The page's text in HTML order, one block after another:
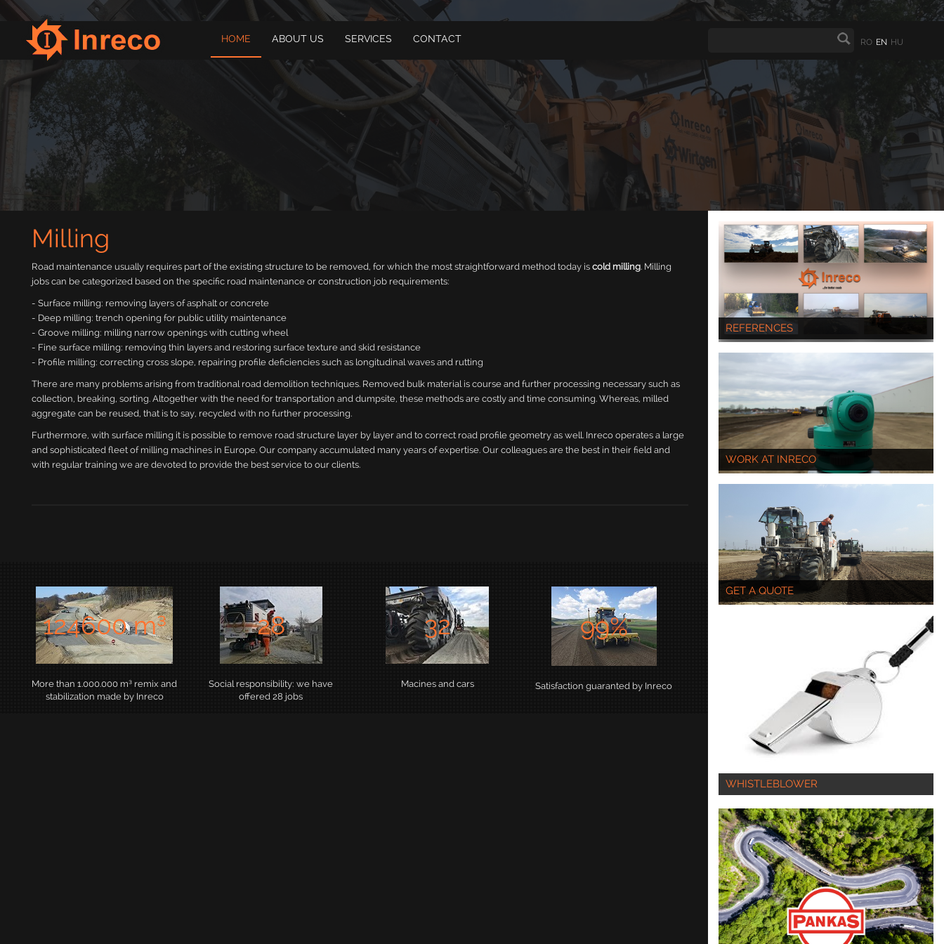
HOME ABOUT US SERVICES CONTACT RO EN HU
Milling
Road maintenance usually requires part of the existing structure to be removed, for which the most straightforward method today is cold milling. Milling
jobs can be categorized based on the specific road maintenance or construction job requirements:
- Surface milling: removing layers of asphalt or concrete
- Deep milling: trench opening for public utility maintenance
- Groove milling: milling narrow openings with cutting wheel
- Fine surface milling: removing thin layers and restoring surface texture and skid resistance
- Profile milling: correcting cross slope, repairing profile deficiencies such as longitudinal waves and rutting
There are many problems arising from traditional road demolition techniques. Removed bulk material is course and further processing necessary such as
collection, breaking, sorting. Altogether with the need for transportation and dumpsite, these methods are costly and time consuming. Whereas, milled
aggregate can be reused, that is to say, recycled with no further processing.
Furthermore, with surface milling it is possible to remove road structure layer by layer and to correct road profile geometry as well. Inreco operates a large
and sophisticated fleet of milling machines in Europe. Our company accumulated many years of expertise. Our colleagues are the best in their field and
with regular training we are devoted to provide the best service to our clients.
137700 m³
More than 1.000.000 m³ remix and
stabilization made by Inreco
28
Social responsibility: we have
offered 28 jobs
32
Macines and cars
99%
Satisfaction guaranted by Inreco
REFERENCES
WORK AT INRECO
GET A QUOTE
WHISTLEBLOWER